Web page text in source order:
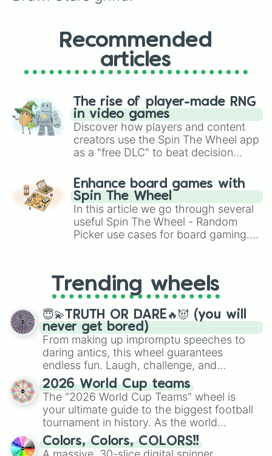
Recommended
articles
The rise of player-made RNG
in video games
Discover how players and content
creators use the Spin The Wheel app
as a "free DLC" to beat decision
challenge runs, and randomize
gameplay in hit titles like Roblox,
Brawl Stars, OSRS, and Mario Kart!
Enhance board games with
Spin The Wheel
In this article we go through several
useful Spin The Wheel - Random
Picker use cases for board gaming.
replacing your long-lost Twister
spinner, you will find many handy
spinner wheels here.
Trending wheels
😇💫TRUTH OR DARE🔥😈 (you will
never get bored)
From making up impromptu speeches to
daring antics, this wheel guarantees
endless fun. Laugh, challenge, and
discover new sides of your friends. Who's
ready for a spin?
2026 World Cup teams
The "2026 World Cup Teams" wheel is
your ultimate guide to the biggest football
tournament in history. As the world
prepares for the 2026 expansion, this
wheel features all 48 nations that have
Colors, Colors, COLORS!!